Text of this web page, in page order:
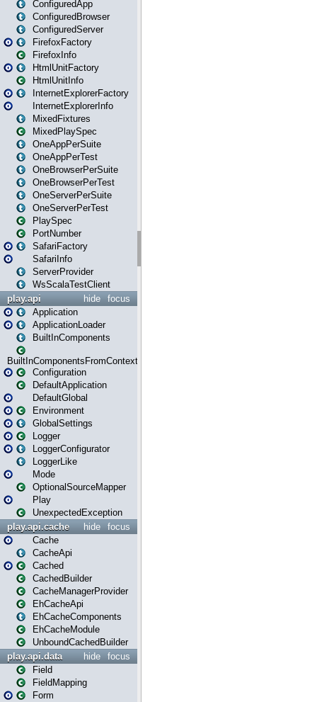
ConfiguredApp
ConfiguredBrowser
ConfiguredServer
FirefoxFactory
FirefoxInfo
HtmlUnitFactory
HtmlUnitInfo
InternetExplorerFactory
InternetExplorerInfo
MixedFixtures
MixedPlaySpec
OneAppPerSuite
OneAppPerTest
OneBrowserPerSuite
OneBrowserPerTest
OneServerPerSuite
OneServerPerTest
PlaySpec
PortNumber
SafariFactory
SafariInfo
ServerProvider
WsScalaTestClient
focus
hide
play.api
Application
ApplicationLoader
BuiltInComponents
BuiltInComponentsFromContext
Configuration
DefaultApplication
DefaultGlobal
Environment
GlobalSettings
Logger
LoggerConfigurator
LoggerLike
Mode
OptionalSourceMapper
Play
UnexpectedException
focus
hide
play.api.cache
Cache
CacheApi
Cached
CachedBuilder
CacheManagerProvider
EhCacheApi
EhCacheComponents
EhCacheModule
UnboundCachedBuilder
focus
hide
play.api.data
Field
FieldMapping
Form